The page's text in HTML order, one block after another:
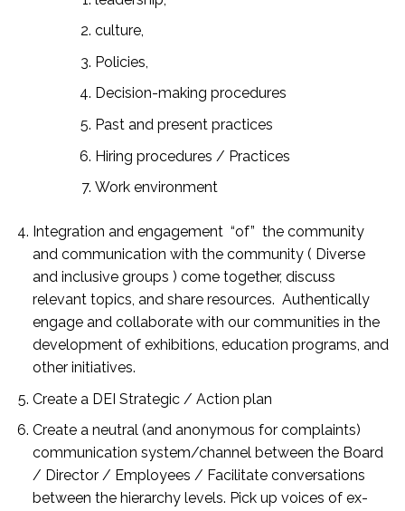
culture,
Policies,
Decision-making procedures
Past and present practices
Hiring procedures / Practices
Work environment
Integration and engagement“of” the community
and communication with the community ( Diverse
and inclusive groups ) come together, discuss
relevant topics, and share resources. Authentically
engage and collaborate with our communities in the
development of exhibitions, education programs, and
other initiatives.
Create a DEI Strategic / Action plan
Create a neutral (and anonymous for complaints)
communication system/channel between the Board
/ Director / Employees / Facilitate conversations
between the hierarchy levels. Pick up voices of ex-